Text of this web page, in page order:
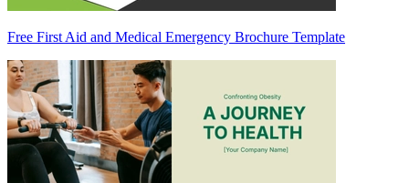
Free First Aid and Medical Emergency Brochure Template